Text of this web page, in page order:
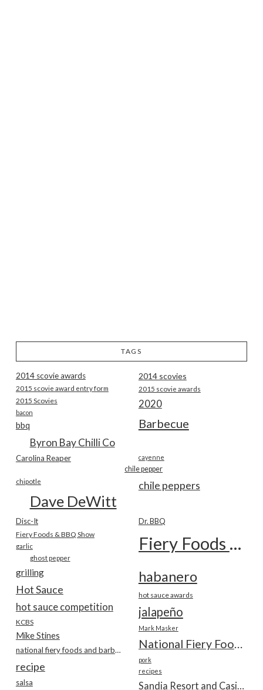
TAGS
2014 scovie awards 2014 scovies
2015 scovie award entry form 2015 scovie awards
2015 Scovies 2020
bacon
Barbecue
bbq
Byron Bay Chilli Co
Carolina Reaper cayenne
chile pepper
chile peppers
chipotle
Dave DeWitt
Disc-It Dr. BBQ
Fiery Foods & BBQ Show Fiery Foods Show
garlic
ghost pepper
grilling habanero
Hot Sauce hot sauce awards
hot sauce competition jalapeño
KCBS
Mark Masker
Mike Stines
National Fiery Foods & BBQ Show
national fiery foods and barbecue show
pork
recipe recipes
salsa